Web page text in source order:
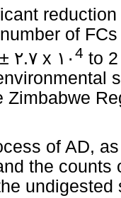
of
± ٢.٧ x ١٠ 4 to
Zimbabwe
of AD,
the counts
undigested